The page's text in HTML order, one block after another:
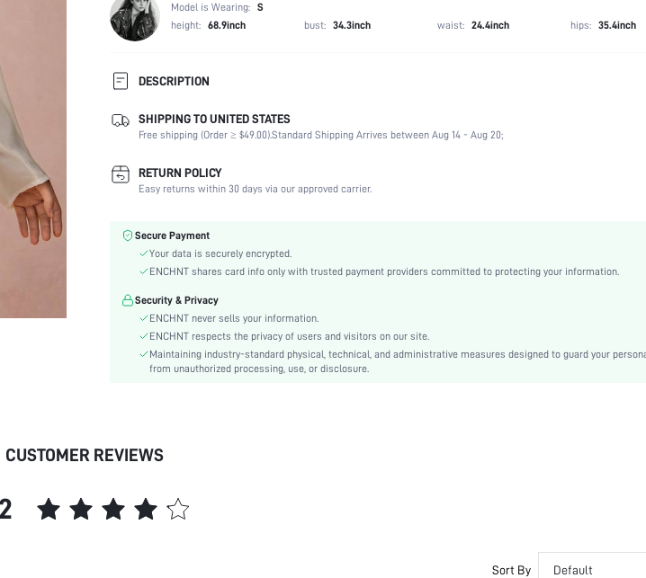
Model is Wearing: S
height: 68.9inch bust: 34.3inch waist: 24.4inch hips: 35.4inch
DESCRIPTION
Composition:
100% Polyester
Sleeve Length:
Long Sleeve
Neckline:
Fabric Elasticity:
Non-Stretch
Sleeve Type:
Material:
Woven Fabric
Hem Shaped:
Regular
Festivals:
Top
Details:
Ruffle, Tiered Layer, Knot
Fit Type:
Loose
skc:
SHIPPING TO UNITED STATES
Free shipping (Order ≥ $49.00).Standard Shipping Arrives between Aug 14 - Aug 20;
RETURN POLICY
Easy returns within 30 days via our approved carrier.
Secure Payment
Your data is securely encrypted.
ENCHNT shares card info only with trusted payment providers committed to protecting your information.
Security & Privacy
ENCHNT never sells your information.
ENCHNT respects the privacy of users and visitors on our site.
Maintaining industry-standard physical, technical, and administrative measures designed to guard your
from unauthorized processing, use, or disclosure.
CUSTOMER REVIEWS
Sort By Default